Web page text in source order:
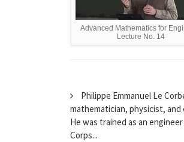
Advanced Mathematics for
Lecture No. 14
Philippe Emmanuel Le
mathematician, physicist, and
He was trained as an
Corps...